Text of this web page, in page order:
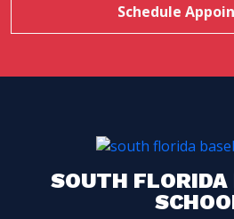
Schedule
SOUTH